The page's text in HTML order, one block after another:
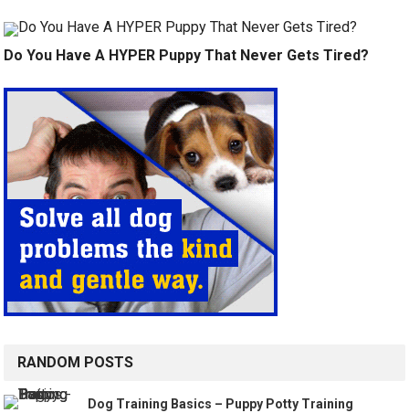
Do You Have A HYPER Puppy That Never Gets Tired?
RANDOM POSTS
Dog Training Basics – Puppy Potty Training